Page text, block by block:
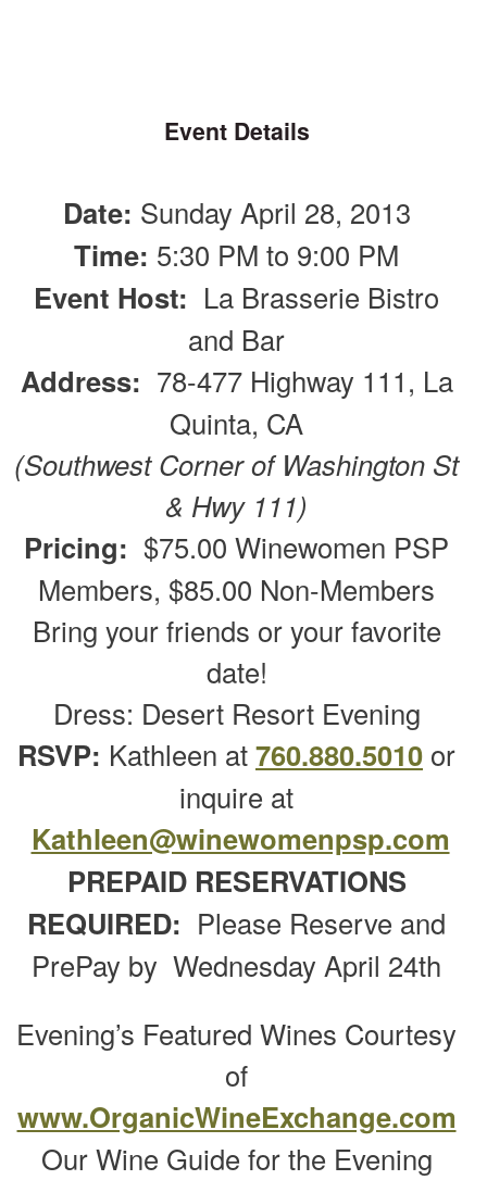
Event Details
Date: Sunday April 28, 2013
Time: 5:30 PM to 9:00 PM
Event Host: La Brasserie Bistro
and Bar
Address: 78-477 Highway 111, La
Quinta, CA
(Southwest Corner of Washington St
& Hwy 111)
Pricing: $75.00 Winewomen PSP
Members, $85.00 Non-Members
Bring your friends or your favorite
date!
Dress: Desert Resort Evening
RSVP: Kathleen at760.880.5010 or
inquire at
Kathleen@winewomenpsp.com
PREPAID RESERVATIONS
REQUIRED: Please Reserve and
PrePay by Wednesday April 24th
Evening’s Featured Wines Courtesy
of
www.OrganicWineExchange.com
Our Wine Guide for the Evening